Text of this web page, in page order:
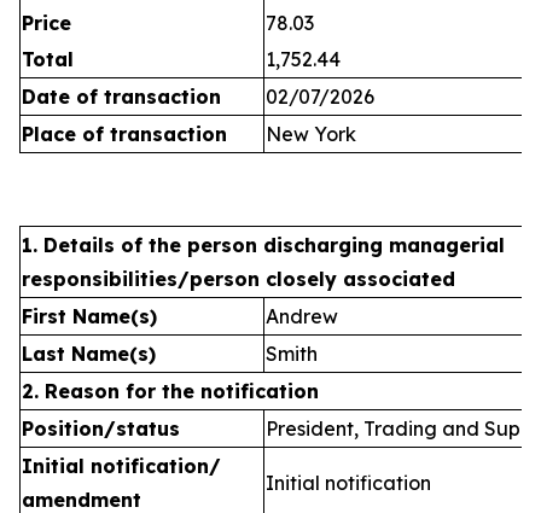
Price
78.03
Total
1,752.44
Date of transaction
02/07/2026
Place of transaction
New York
1. Details of the person discharging managerial
responsibilities/person closely associated
First Name(s)
Andrew
Last Name(s)
Smith
2. Reason for the notification
Position/status
President, Trading and
Initial notification/
amendment
Initial notification